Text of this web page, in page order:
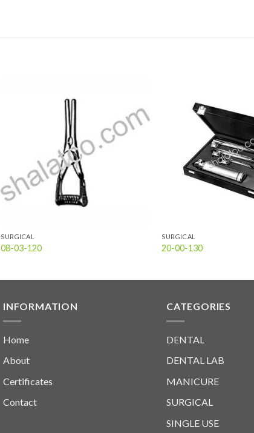
Add to
wishlist
SURGICAL
08-03-120
SURGICAL
20-00-130
INFORMATION
Home
About
Certificates
Contact
CATEGORIES
DENTAL
DENTAL LAB
MANICURE
SURGICAL
SINGLE USE